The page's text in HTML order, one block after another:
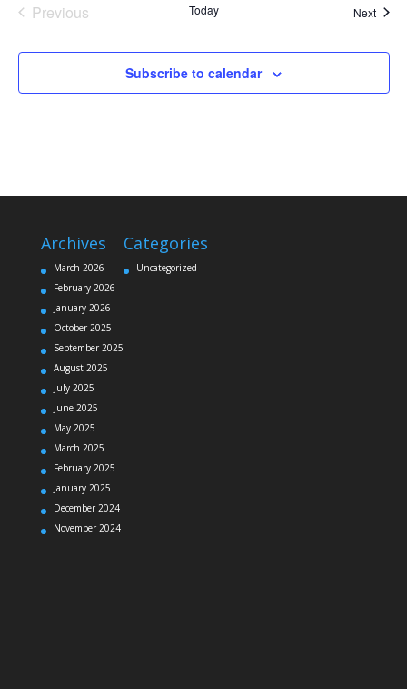
Previous
Today Next
Subscribe to calendar
Archives
March 2026
February 2026
January 2026
October 2025
September 2025
August 2025
July 2025
June 2025
May 2025
March 2025
February 2025
January 2025
December 2024
November 2024
Categories
Uncategorized